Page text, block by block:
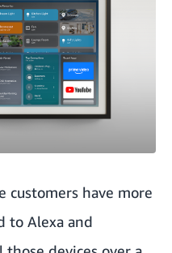
customers have more
to Alexa and